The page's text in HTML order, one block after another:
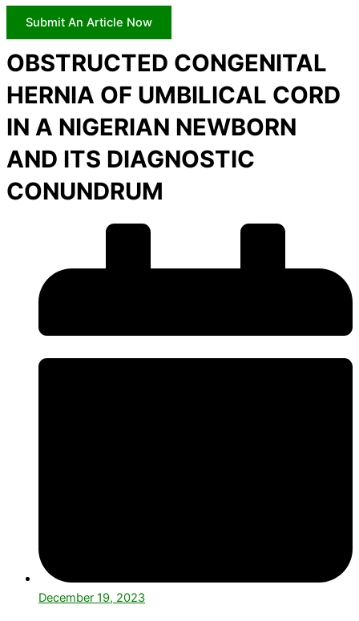
Submit An Article Now
OBSTRUCTED CONGENITAL
HERNIA OF UMBILICAL CORD
IN A NIGERIAN NEWBORN
AND ITS DIAGNOSTIC
CONUNDRUM
December 19, 2023